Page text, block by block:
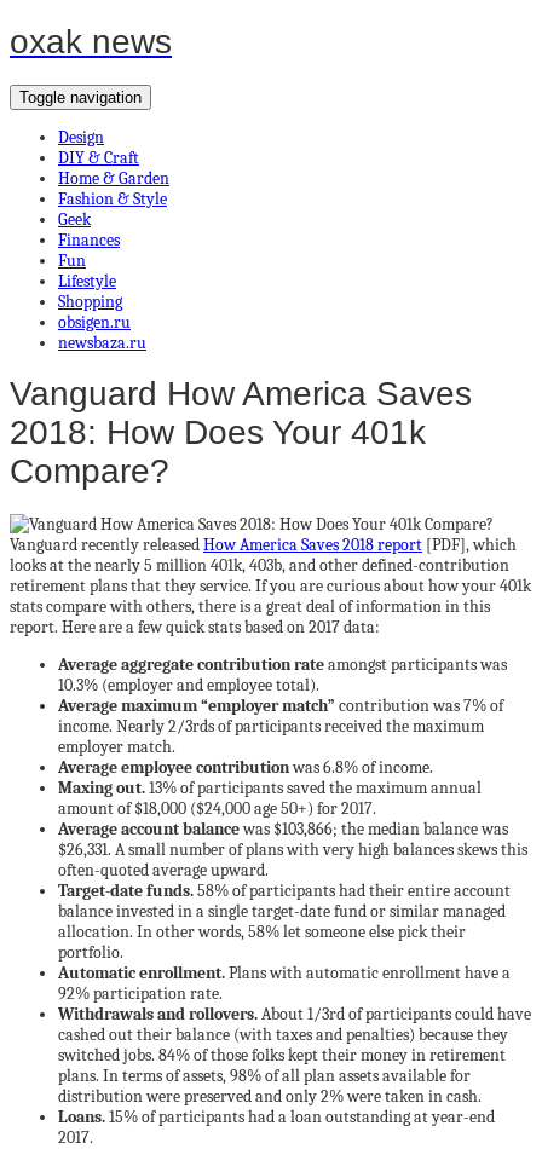
oxak news
Toggle navigation
Design
DIY & Craft
Home & Garden
Fashion & Style
Geek
Finances
Fun
Lifestyle
Shopping
obsigen.ru
newsbaza.ru
Vanguard How America Saves
2018: How Does Your 401k
Compare?
Vanguard recently releasedHow America Saves 2018 report [PDF], which
looks at the nearly 5 million 401k, 403b, and other defined-contribution
retirement plans that they service. If you are curious about how your 401k
stats compare with others, there is a great deal of information in this
report. Here are a few quick stats based on 2017 data:
Average aggregate contribution rateamongst participants was
10.3% (employer and employee total).
Average maximum “employer match” contribution was 7% of
income. Nearly 2/3rds of participants received the maximum
employer match.
Average employee contributionwas 6.8% of income.
Maxing out.13% of participants saved the maximum annual
amount of $18,000 ($24,000 age 50+) for 2017.
Average account balancewas $103,866; the median balance was
$26,331. A small number of plans with very high balances skews this
often-quoted average upward.
Target-date funds.58% of participants had their entire account
balance invested in a single target-date fund or similar managed
allocation. In other words, 58% let someone else pick their
portfolio.
Automatic enrollment.Plans with automatic enrollment have a
92% participation rate.
Withdrawals and rollovers.About 1/3rd of participants could have
cashed out their balance (with taxes and penalties) because they
switched jobs. 84% of those folks kept their money in retirement
plans. In terms of assets, 98% of all plan assets available for
distribution were preserved and only 2% were taken in cash.
Loans.15% of participants had a loan outstanding at year-end
2017.